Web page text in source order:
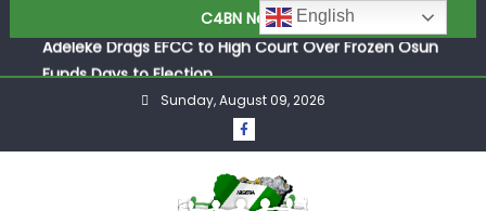
C4BN News
Adeleke Drags EFCC to High Court Over Frozen Osun
Funds Days to Election
ASUU Outraged Over ₦799k Payslip Disparity, Demands
Joint Security Operation Storms Kainji Forest in Largest
Sunday, August 09, 2026
English